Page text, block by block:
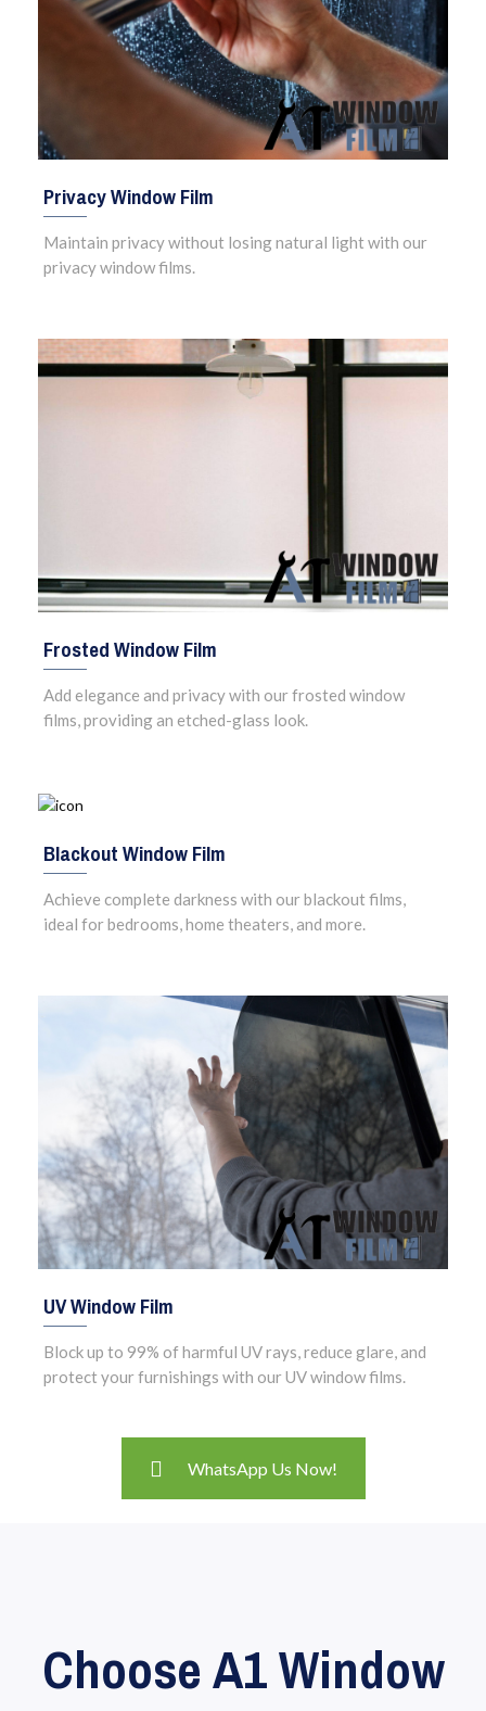
Privacy Window Film
Maintain privacy without losing natural light with our
privacy window films.
Frosted Window Film
Add elegance and privacy with our frosted window
films, providing an etched-glass look.
Blackout Window Film
Achieve complete darkness with our blackout films,
ideal for bedrooms, home theaters, and more.
UV Window Film
Block up to 99% of harmful UV rays, reduce glare, and
protect your furnishings with our UV window films.
WhatsApp Us Now!
Choose A1 Window